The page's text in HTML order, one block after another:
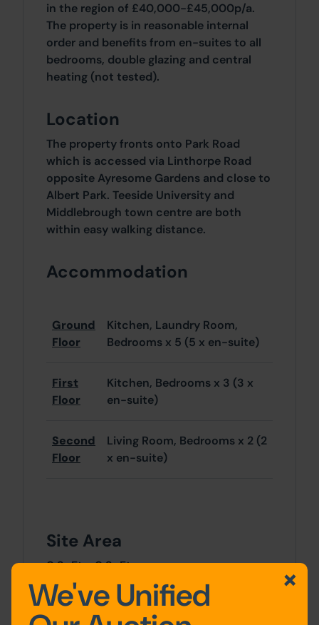
in the region of £40,000-£45,000p/a.
The property is in reasonable internal
order and benefits from en-suites to all
bedrooms, double glazing and central
heating (not tested).
Location
The property fronts onto Park Road
which is accessed via Linthorpe Road
opposite Ayresome Gardens and close to
Albert Park. Teeside University and
Middlebrough town centre are both
within easy walking distance.
Accommodation
Ground
Floor
Kitchen, Laundry Room,
Bedrooms x 5 (5 x en-suite)
First
Floor
Kitchen, Bedrooms x 3 (3 x
en-suite)
Second
Floor
Living Room, Bedrooms x 2 (2
x en-suite)
Site Area
0 SqFt x 0 SqFt
Tenancy
We've Unified